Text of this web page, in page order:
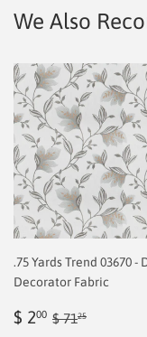
We Also
.75 Yards Trend 03670 -
Decorator Fabric
Sale
$ 200 $
Regular price
$ 7125